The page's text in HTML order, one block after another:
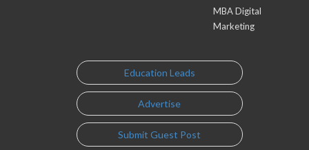
MBA Digital
Marketing
Education Leads
Advertise
Submit Guest Post